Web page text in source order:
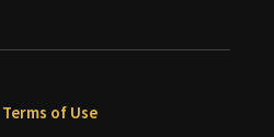
Terms of Use